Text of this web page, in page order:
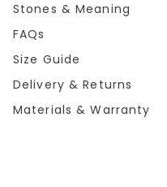
Stones & Meaning
FAQs
Size Guide
Delivery & Returns
Materials & Warranty